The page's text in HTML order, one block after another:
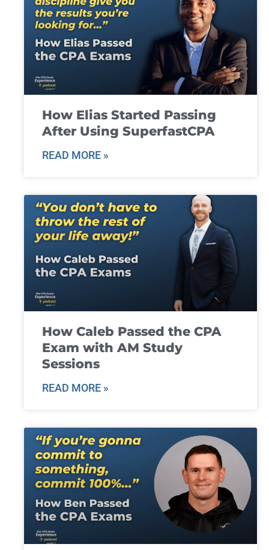
How Elias Started Passing
After Using SuperfastCPA
READ MORE »
How Caleb Passed the CPA
Exam with AM Study
Sessions
READ MORE »